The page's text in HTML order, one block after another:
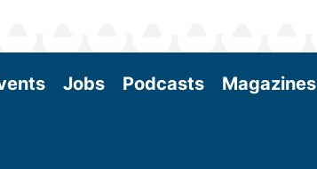
Jobs Podcasts Magazines